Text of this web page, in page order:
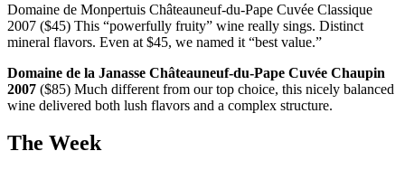
Domaine de Monpertuis Châteauneuf-du-Pape Cuvée ­Classique
2007 ($45) This “powerfully fruity” wine really sings. Distinct
mineral flavors. Even at $45, we named it “best value.”
Domaine de la Janasse Châteauneuf-du-Pape Cuvée Chaupin
2007 ($85) Much different from our top choice, this nicely balanced
wine delivered both lush flavors and a complex structure.
The Week